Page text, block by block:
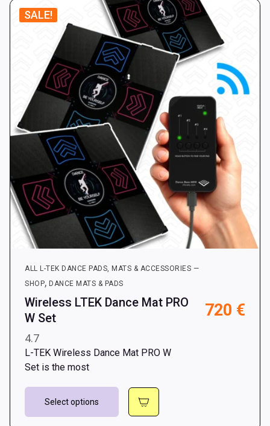
variants.
The
options
may
chosen
on
the
product
page
SALE!
ALL L-TEK DANCE PADS, MATS & ACCESSORIES —
SHOP, DANCE MATS & PADS
Wireless LTEK Dance Mat PRO
W Set
4.7
720 €
L-TEK Wireless Dance Mat PRO W
Set is the most
Select options
This